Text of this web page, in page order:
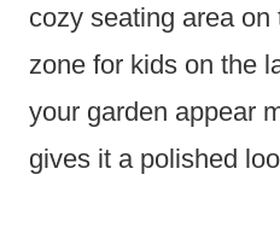
cozy seating area
zone for kids on the
your garden appear
gives it a polished